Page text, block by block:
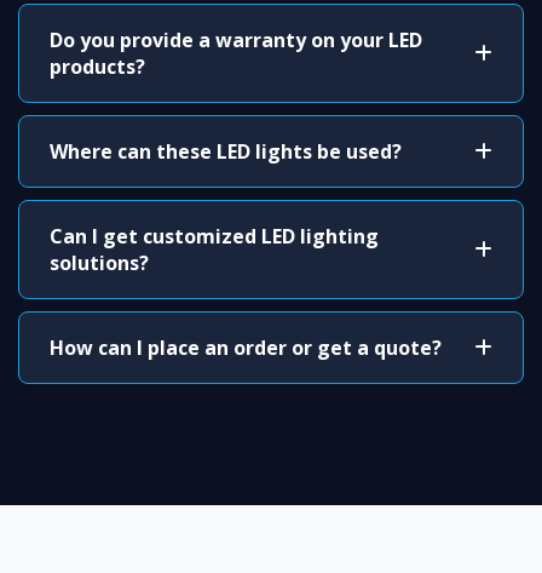
Do you provide a warranty on your LED
products?
Where can these LED lights be used?
Can I get customized LED lighting
solutions?
How can I place an order or get a quote?